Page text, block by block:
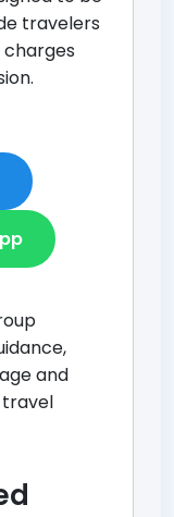
travelers
and